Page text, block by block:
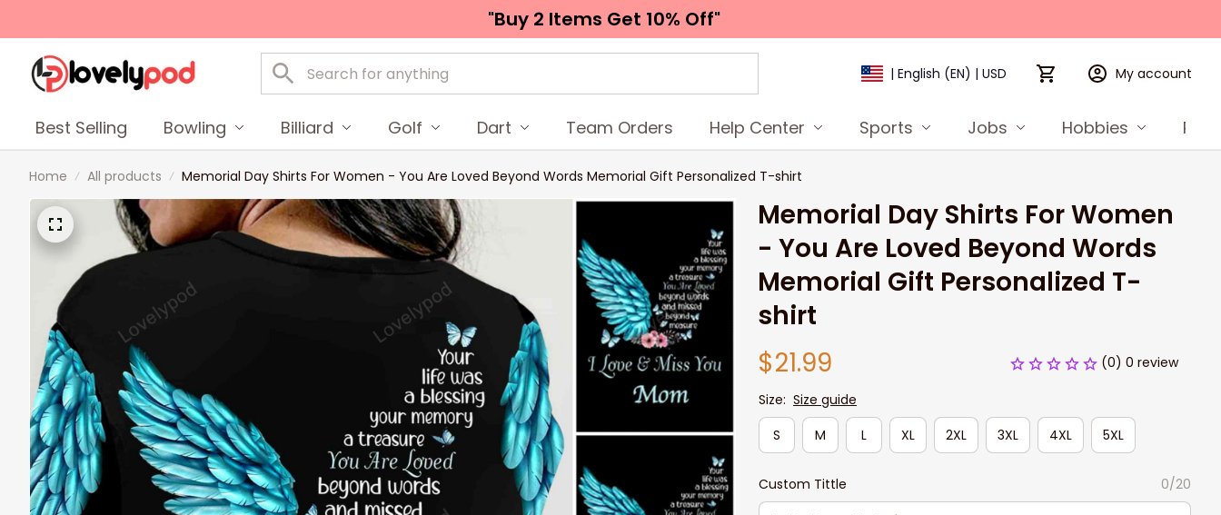
"Buy 2 Items Get 10% Off"
| English (EN) | USD My account
Best Selling Bowling Billiard Golf Dart Team Orders Help Center Sports Jobs Hobbies
Home All products Memorial Day Shirts For Women - You Are Loved Beyond Words Memorial Gift Personalized T-shirt
Memorial Day Shirts For Women
- You Are Loved Beyond Words
Memorial Gift Personalized T-
shirt
$21.99
(0) 0 review
Size: Size guide
S
M L XL 2XL 3XL 4XL 5XL
Custom Tittle 0/20